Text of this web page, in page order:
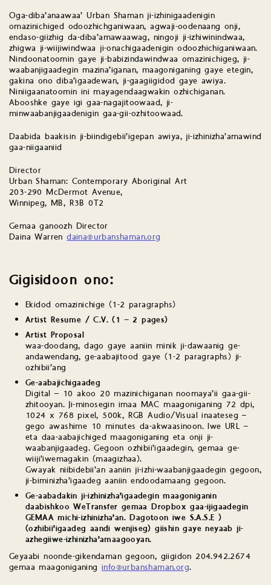
Oga-diba’anaawaa’ Urban Shaman ji-izhinigaadenigin
omazinichiged odoozhichganiwaan, agwaji-oodenaang onji,
endaso-giizhig da-diba’amawaawag, ningoji ji-izhiwinindwaa,
zhigwa ji-wiijiwindwaa ji-onachigaadenigin odoozhichiganiwaan.
Nindoonatoomin gaye ji-babizindawindwaa omazinichigeg, ji-
waabanjigaadegin mazina’iganan, maagoniganing gaye etegin,
gakina ono diba’igaadewan, ji-gaagiigidod gaye awiya.
Niniigaanatoomin ini mayagendaagwakin ozhichiganan.
Abooshke gaye igi gaa-nagajitoowaad, ji-
minwaabanjigaadenigin gaa-gii-ozhitoowaad.
Daabida baakisin ji-biindigebii’igepan awiya, ji-izhinizha’amawind
gaa-niigaaniid
Director
Urban Shaman: Contemporary Aboriginal Art
203-290 McDermot Avenue,
Winnipeg, MB, R3B 0T2
Gemaa ganoozh Director
Daina Warrendaina@urbanshaman.org
Gigisidoon ono:
Ekidod omazinichige (1-2 paragraphs)
Artist Resume / C.V. (1 – 2 pages)
Artist Proposal
waa-doodang, dago gaye aaniin minik ji-dawaanig ge-
andawendang, ge-aabajitood gaye (1-2 paragraphs) ji-
ozhibii’ang
Ge-aabajichigaadeg
Digital – 10 akoo 20 mazinichiganan noomaya’ii gaa-gii-
zhitooyan. Ji-minosegin imaa MAC maagoniganing 72 dpi,
1024 x 768 pixel, 500k, RGB Audio/Visual inaateseg –
gego awashime 10 minutes da-akwaasinoon. Iwe URL –
eta daa-aabajichiged maagoniganing eta onji ji-
waabanjigaadeg. Gegoon ozhibii’igaadegin, gemaa ge-
wiiji’iwemagakin (maagizhaa).
Gwayak niibidebii’an aaniin ji-izhi-waabanjigaadegin gegoon,
ji-biminizha’igaadeg aaniin endoodamaang gegoon.
Ge-aabadakin ji-izhinizha’igaadegin maagoniganin
daabishkoo WeTransfer gemaa Dropbox gaa-ijigaadegin
GEMAA michi-izhinizha’an. Dagotoon iwe S.A.S.E )
(ozhibii’igaadeg aandi wenjiseg) giishin gaye neyaab ji-
azhegiiwe-izhinizha’amaagooyan.
Geyaabi noonde-gikendaman gegoon, giigidon 204.942.2674
gemaa maagoniganing info@urbanshaman.org.